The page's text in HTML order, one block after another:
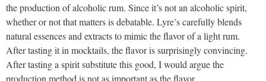
the production of alcoholic rum. Since it’s not an alcoholic spirit,
whether or not that matters is debatable. Lyre’s carefully blends
natural essences and extracts to mimic the flavor of a light rum.
After tasting it in mocktails, the flavor is surprisingly convincing.
After tasting a spirit substitute this good, I would argue the
production method is not as important as the flavor.